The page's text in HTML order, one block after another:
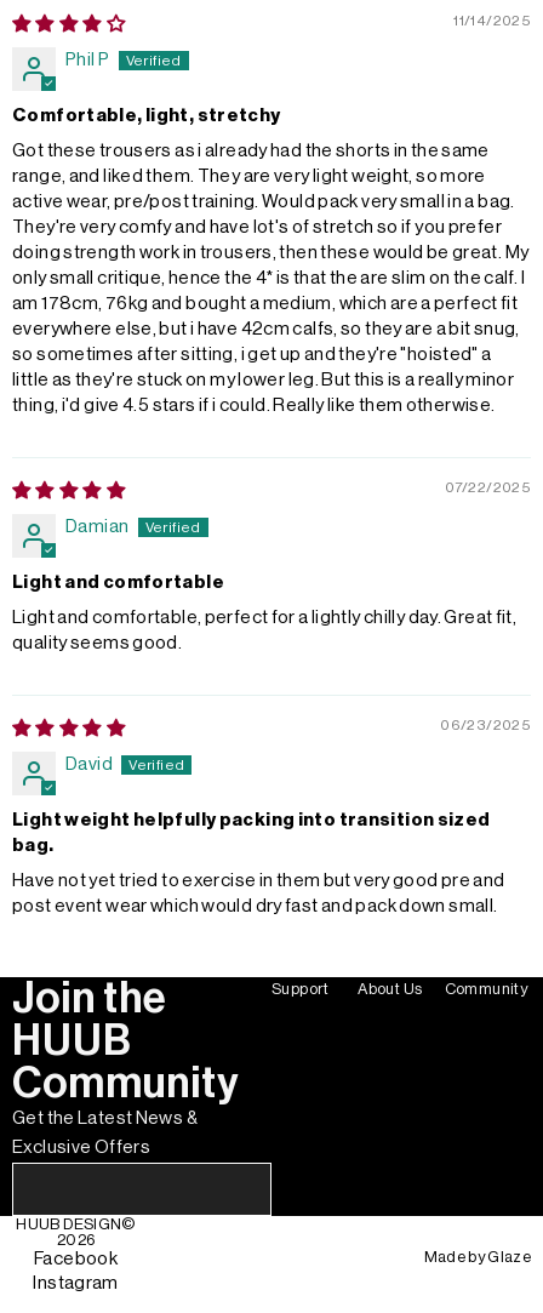
11/14/2025
Phil P
Comfortable, light, stretchy
Got these trousers as i already had the shorts in the same
range, and liked them. They are very light weight, so more
active wear, pre/post training. Would pack very small in a bag.
They're very comfy and have lot's of stretch so if you prefer
doing strength work in trousers, then these would be great. My
only small critique, hence the 4* is that the are slim on the calf. I
am 178cm, 76kg and bought a medium, which are a perfect fit
everywhere else, but i have 42cm calfs, so they are a bit snug,
so sometimes after sitting, i get up and they're "hoisted" a
little as they're stuck on my lower leg. But this is a really minor
thing, i'd give 4.5 stars if i could. Really like them otherwise.
07/22/2025
Damian
Light and comfortable
Light and comfortable, perfect for a lightly chilly day. Great fit,
quality seems good.
06/23/2025
David
Light weight helpfully packing into transition sized
bag.
Have not yet tried to exercise in them but very good pre and
post event wear which would dry fast and pack down small.
Join the
HUUB
Community
Get the Latest News &
Exclusive Offers
Support About Us Community
HUUB DESIGN ©
2026
Facebook
Instagram
Made byGlaze